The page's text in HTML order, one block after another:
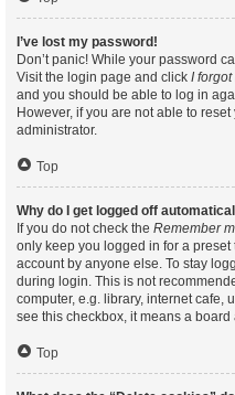
I’ve lost my password!
Don’t panic! While your password
Visit the login page and click I
and you should be able to log in
However, if you are not able to
administrator.
Top
Why do I get logged off
If you do not check the Remember
only keep you logged in for a
account by anyone else. To stay
during login. This is not
computer, e.g. library, internet cafe,
see this checkbox, it means a
Top